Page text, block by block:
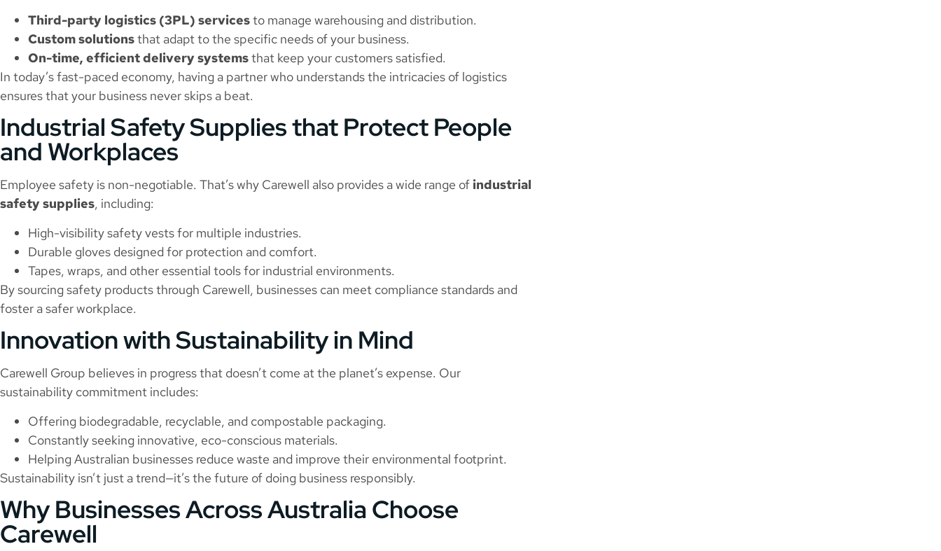
Third-party logistics (3PL) servicesto manage warehousing and distribution.
Custom solutionsthat adapt to the specific needs of your business.
On-time, efficient delivery systemsthat keep your customers satisfied.
In today’s fast-paced economy, having a partner who understands the intricacies of logistics
ensures that your business never skips a beat.
Industrial Safety Supplies that Protect People
and Workplaces
Employee safety is non-negotiable. That’s why Carewell also provides a wide range of industrial
safety supplies, including:
High-visibility safety vests for multiple industries.
Durable gloves designed for protection and comfort.
Tapes, wraps, and other essential tools for industrial environments.
By sourcing safety products through Carewell, businesses can meet compliance standards and
foster a safer workplace.
Innovation with Sustainability in Mind
Carewell Group believes in progress that doesn’t come at the planet’s expense. Our
sustainability commitment includes:
Offering biodegradable, recyclable, and compostable packaging.
Constantly seeking innovative, eco-conscious materials.
Helping Australian businesses reduce waste and improve their environmental footprint.
Sustainability isn’t just a trend—it’s the future of doing business responsibly.
Why Businesses Across Australia Choose
Carewell